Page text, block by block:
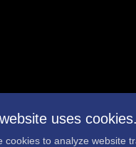
uses cookies.
cookies to analyze website